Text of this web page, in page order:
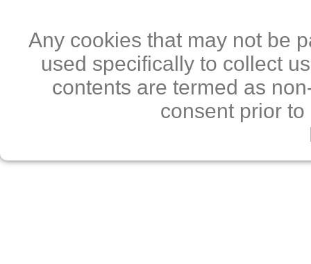
Any cookies that may not be
used specifically to collect
contents are termed as
consent prior